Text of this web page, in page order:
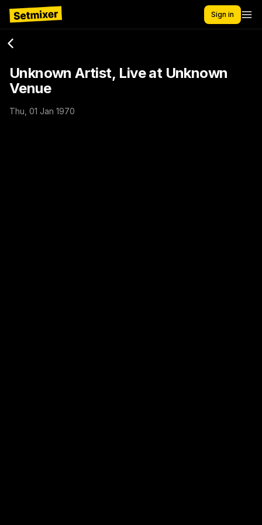
Sign in
Unknown Artist, Live at Unknown
Venue
Thu, 01 Jan 1970